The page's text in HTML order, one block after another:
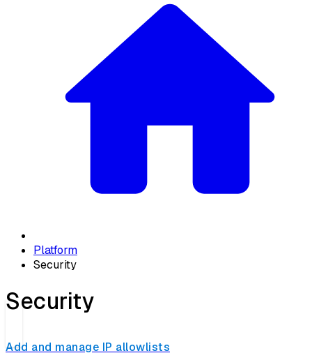
Platform
Security
Security
Add and manage IP allowlists